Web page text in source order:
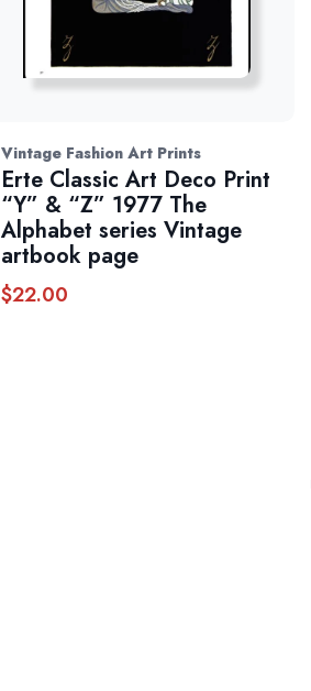
Vintage Fashion Art Prints
Erte Classic Art Deco Print
“Y” & “Z” 1977 The
Alphabet series Vintage
artbook page
$22.00